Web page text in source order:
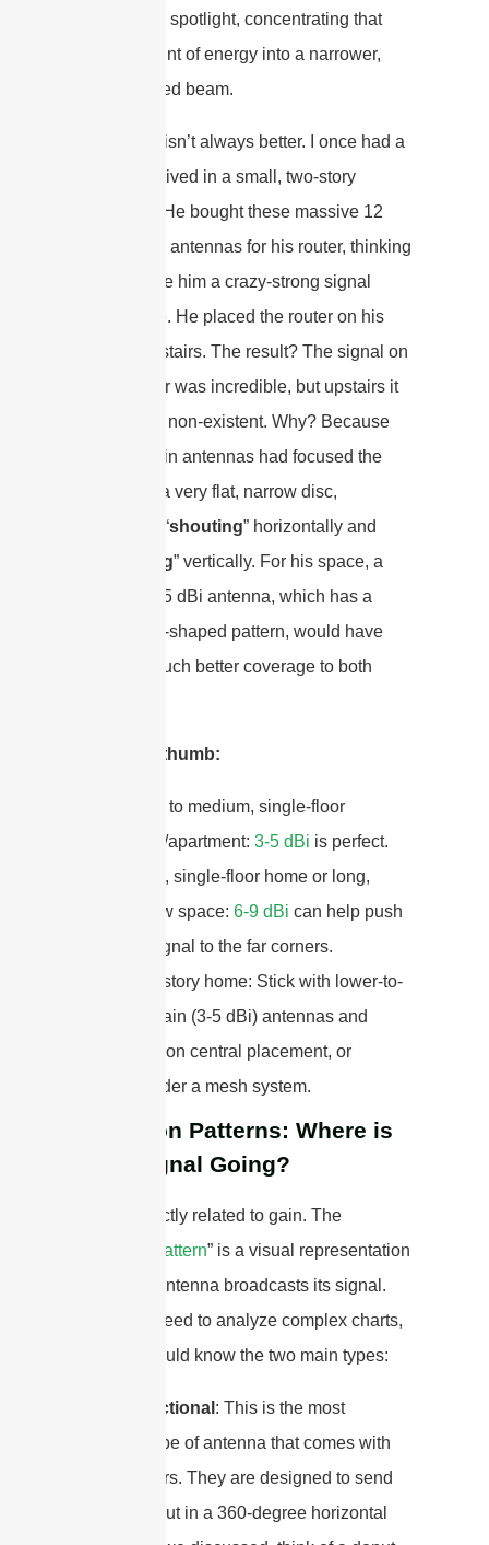
flashlight or spotlight, concentrating that
same amount of energy into a narrower,
more focused beam.
Higher dBi isn’t always better. I once had a
friend who lived in a small, two-story
apartment. He bought these massive 12
” antennas for his router, thinking
it would give him a crazy-strong signal
everywhere. He placed the router on his
desk downstairs. The result? The signal on
the first floor was incredible, but upstairs it
was almost non-existent. Why? Because
the high-gain antennas had focused the
signal into a very flat, narrow disc,
essentially “shouting” horizontally and
whispering” vertically. For his space, a
lower-gain 5 dBi antenna, which has a
more donut-shaped pattern, would have
provided much better coverage to both
My rule of thumb:
Small to medium, single-floor
home/apartment: 3-5 dBi is perfect.
Large, single-floor home or long,
narrow space: 6-9 dBi can help push
the signal to the far corners.
Multi-story home: Stick with lower-to-
mid gain (3-5 dBi) antennas and
focus on central placement, or
consider a mesh system.
Radiation Patterns: Where is
Your Signal Going?
This is directly related to gain. The
radiation pattern” is a visual representation
of how an antenna broadcasts its signal.
You don’t need to analyze complex charts,
but you should know the two main types:
Omni-Directional : This is the most
common type of antenna that comes with
home routers. They are designed to send
the signal out in a 360-degree horizontal